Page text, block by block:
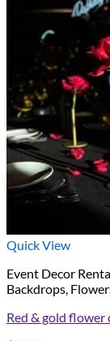
Quick View
Event Decor
Backdrops,
Red & gold flower